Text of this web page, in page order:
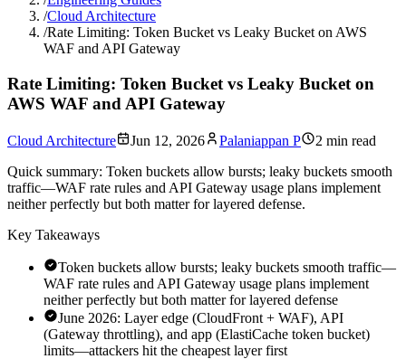
/Cloud Architecture
/Rate Limiting: Token Bucket vs Leaky Bucket on AWS
WAF and API Gateway
Rate Limiting: Token Bucket vs Leaky Bucket on
AWS WAF and API Gateway
Cloud Architecture Jun 12, 2026 Palaniappan P
2 min read
Quick summary: Token buckets allow bursts; leaky buckets smooth
traffic—WAF rate rules and API Gateway usage plans implement
neither perfectly but both matter for layered defense.
Key Takeaways
Token buckets allow bursts; leaky buckets smooth traffic—
WAF rate rules and API Gateway usage plans implement
neither perfectly but both matter for layered defense
June 2026: Layer edge (CloudFront + WAF), API
(Gateway throttling), and app (ElastiCache token bucket)
limits—attackers hit the cheapest layer first